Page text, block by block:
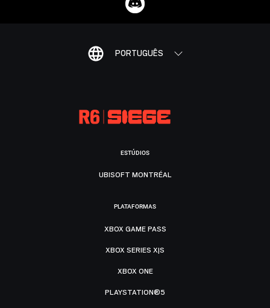
PORTUGUÊS
ESTÚDIOS
UBISOFT MONTRÉAL
PLATAFORMAS
XBOX GAME PASS
XBOX SERIES X|S
XBOX ONE
PLAYSTATION®5